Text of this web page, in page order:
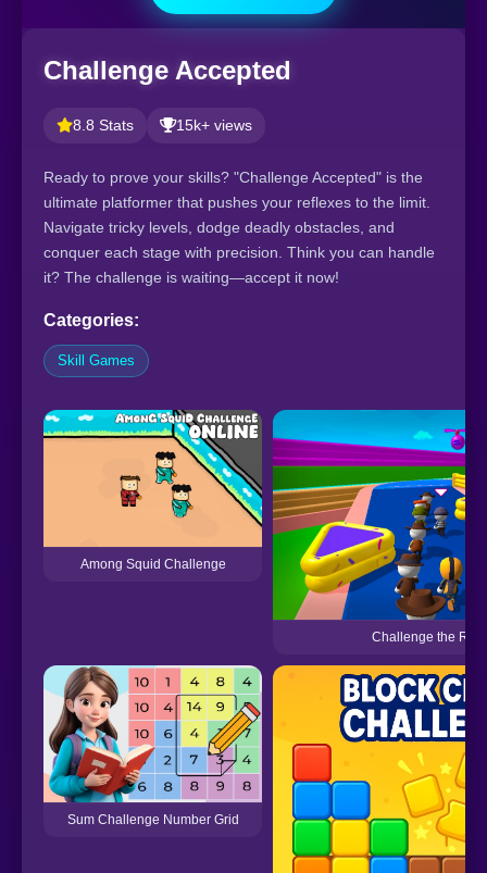
Challenge Accepted
8.8 Stats 15k+ views
Ready to prove your skills? "Challenge Accepted" is the
ultimate platformer that pushes your reflexes to the limit.
Navigate tricky levels, dodge deadly obstacles, and
conquer each stage with precision. Think you can handle
it? The challenge is waiting—accept it now!
Categories:
Skill Games
Among Squid Challenge
Challenge the
Sum Challenge Number Grid